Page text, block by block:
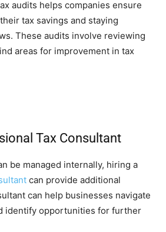
audits helps companies ensure
tax savings and staying
These audits involve reviewing
areas for improvement in tax
Tax Consultant
be managed internally, hiring a
can provide additional
can help businesses navigate
identify opportunities for further